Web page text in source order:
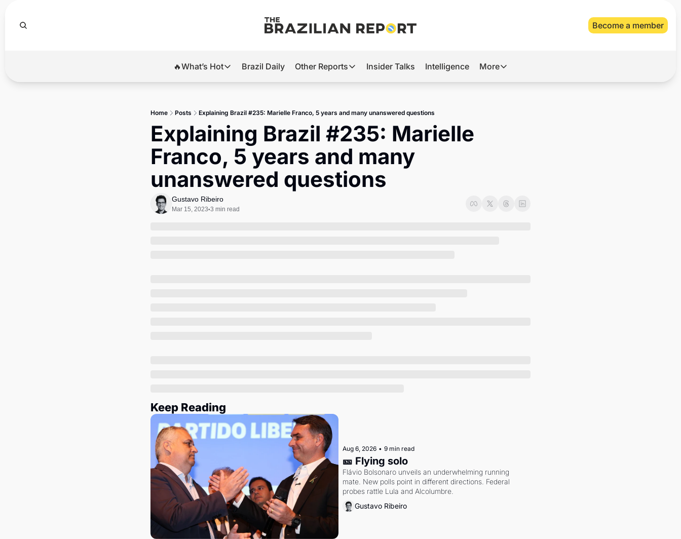
Become a member
🔥What’s Hot
🔥What’s Hot
Brazil’s 2026 Elections
Banco Master
Diplomatic Brief
Brazil Daily Other Reports
Other Reports
Tech
Defense & Security
LatAm Report
Insider Talks Intelligence More
More
Home Posts Explaining Brazil #235: Marielle Franco, 5 years and many unanswered questions
Explaining Brazil #235: Marielle
Franco, 5 years and many
unanswered questions
Gustavo Ribeiro
Mar 15, 2023•3 min read
Keep Reading
Aug 6, 2026 • 9 min read
🎫 Flying solo
Flávio Bolsonaro unveils an underwhelming running
mate. New polls point in different directions. Federal
probes rattle Lula and Alcolumbre.
Gustavo Ribeiro